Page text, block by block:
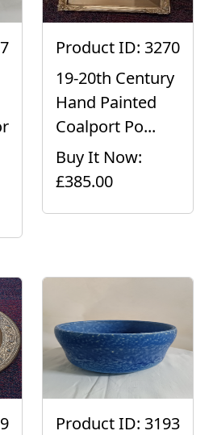
Product ID: 3270
19-20th Century
Hand Painted
Coalport Po...
Buy It Now:
£385.00
Product ID: 3193